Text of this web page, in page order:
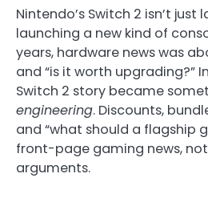
Nintendo’s Switch 2 isn’t just
launching a new kind of
years, hardware news was
and “is it worth upgrading?”
Switch 2 story became
engineering. Discounts,
and “what should a flagship
front-page gaming news,
arguments.